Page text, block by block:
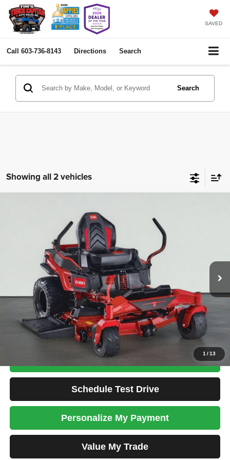
SAVED
Call 603-736-8143 Directions Search
Search
Showing all 2 vehicles
1 /13
00000000420909807Stock:TORO0014A
$7,099
TOTAL PRICE
Less
Tim's Price:
$7,099
Total Price
$7,099
Confirm Availability
Apply For Credit
Schedule Test Drive
Personalize My Payment
Value My Trade